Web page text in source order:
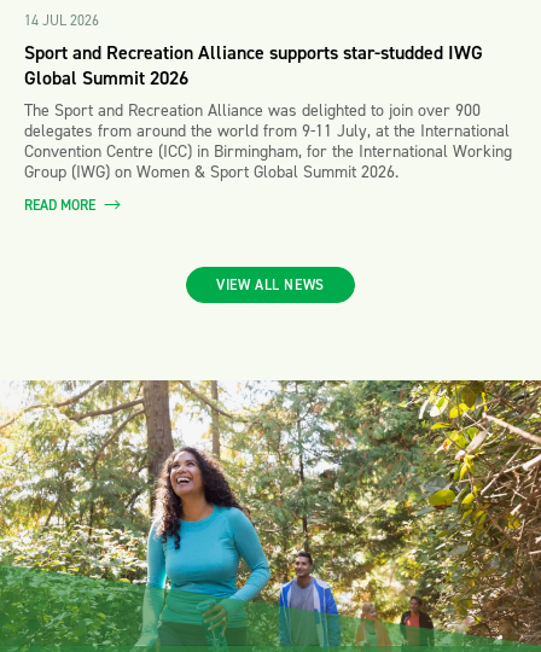
14 JUL 2026
Sport and Recreation Alliance supports star-studded IWG
Global Summit 2026
The Sport and Recreation Alliance was delighted to join over 900
delegates from around the world from 9-11 July, at the International
Convention Centre (ICC) in Birmingham, for the International Working
Group (IWG) on Women & Sport Global Summit 2026.
READ MORE
VIEW ALL NEWS